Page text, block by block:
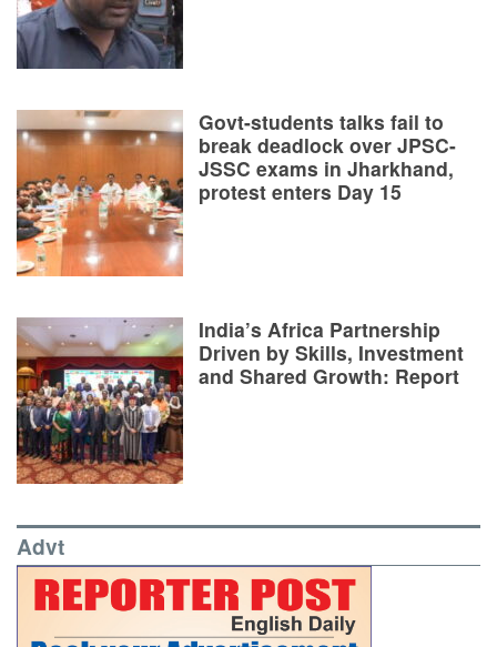
Govt-students talks fail to
break deadlock over JPSC-
JSSC exams in Jharkhand,
protest enters Day 15
India’s Africa Partnership
Driven by Skills, Investment
and Shared Growth: Report
Advt